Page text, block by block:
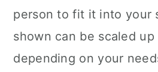
person to fit it into your
shown can be scaled up
depending on your